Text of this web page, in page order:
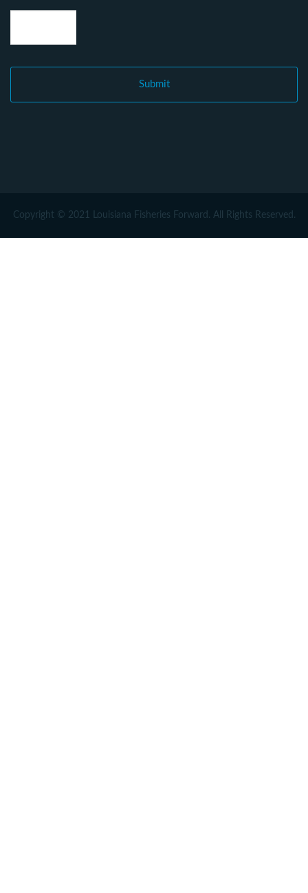
Copyright © 2021 Louisiana Fisheries Forward. All Rights Reserved.